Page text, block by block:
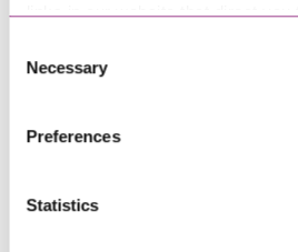
links in our website that direct
more information about our use of
Selection
Necessary
Preferences
Statistics